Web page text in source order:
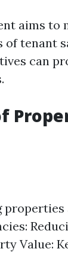
aims to
of tenant
can
Value: